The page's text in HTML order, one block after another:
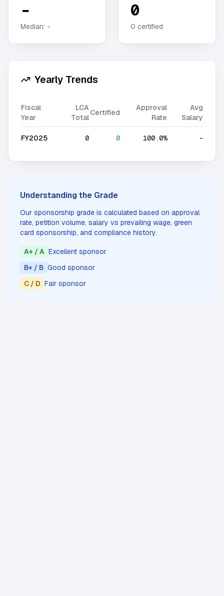
-
Median: -
0
0 certified
Yearly Trends
Fiscal
Year
LCA
Total
Certified
Approval
Rate
Avg
Salary
FY2025 0 0 100.0% -
Understanding the Grade
Our sponsorship grade is calculated based on approval
rate, petition volume, salary vs prevailing wage, green
card sponsorship, and compliance history.
A+ / A Excellent sponsor
B+ / B Good sponsor
C / D Fair sponsor